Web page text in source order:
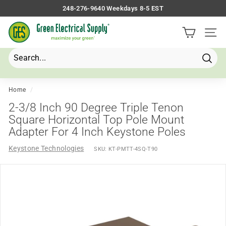
to
content
Pause
248-276-9640 Weekdays 8-5 EST
G
r
e
e
n
E
l
e
c
t
Site
Home /
2-3/8 Inch 90 Degree Triple Tenon
Square Horizontal Top Pole Mount
Adapter For 4 Inch Keystone Poles
Keystone Technologies SKU: KT-PMTT-4SQ-T90